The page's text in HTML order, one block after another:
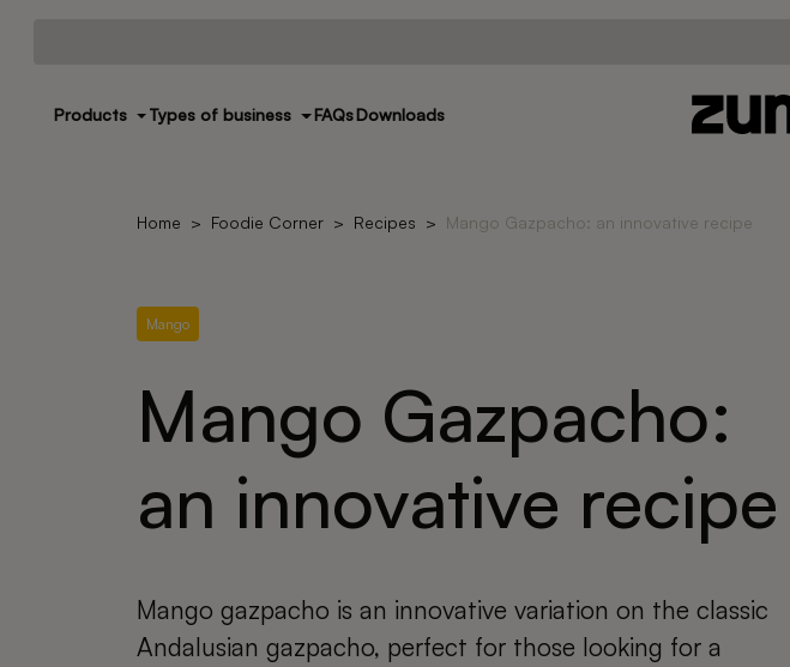
Products Types of business FAQsDownloads
Home Foodie Corner Recipes Mango Gazpacho: an innovative recipe
Mango
Mango Gazpacho:
an innovative recipe
Mango gazpacho is an innovative variation on the classic
Andalusian gazpacho, perfect for those looking for a